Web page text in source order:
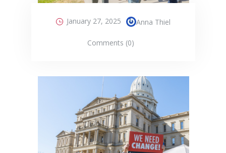
January 27, 2025 Anna Thiel
Comments (0)